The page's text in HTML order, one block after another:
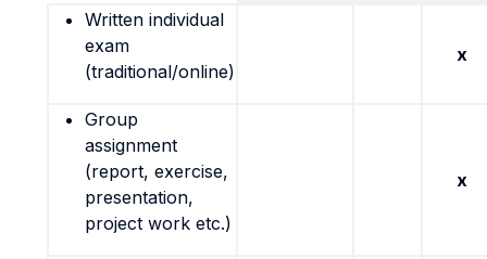
Written individual
exam
(traditional/online)
x
Group
assignment
(report, exercise,
presentation,
project work etc.)
x